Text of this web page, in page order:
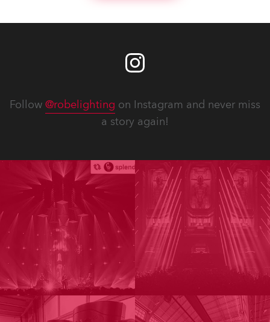
Follow @robelighting on Instagram and never miss
a story again!